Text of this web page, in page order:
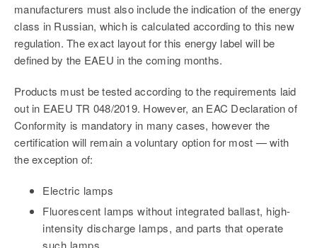
manufacturers must also include the indication of the energy
class in Russian, which is calculated according to this new
regulation. The exact layout for this energy label will be
defined by the EAEU in the coming months.
Products must be tested according to the requirements laid
out in EAEU TR 048/2019. However, an EAC Declaration of
Conformity is mandatory in many cases, however the
certification will remain a voluntary option for most — with
the exception of:
Electric lamps
Fluorescent lamps without integrated ballast, high-
intensity discharge lamps, and parts that operate
such lamps